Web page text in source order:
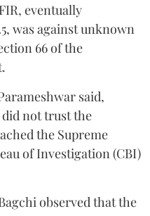
eventually
was against unknown
66 of the
said,
not trust the
the Supreme
of Investigation (CBI)
observed that the